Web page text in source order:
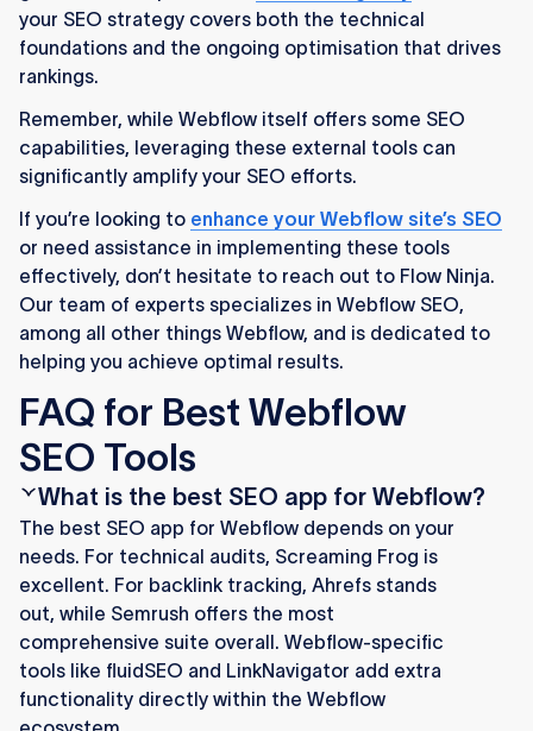
your SEO strategy covers both the technical
foundations and the ongoing optimisation that drives
rankings.
Remember, while Webflow itself offers some SEO
capabilities, leveraging these external tools can
significantly amplify your SEO efforts.
If you’re looking to enhance your Webflow site’s SEO
or need assistance in implementing these tools
effectively, don’t hesitate to reach out to Flow Ninja.
Our team of experts specializes in Webflow SEO,
among all other things Webflow, and is dedicated to
helping you achieve optimal results.
FAQ for Best Webflow
SEO Tools
What is the best SEO app for Webflow?
The best SEO app for Webflow depends on your
needs. For technical audits, Screaming Frog is
excellent. For backlink tracking, Ahrefs stands
out, while Semrush offers the most
comprehensive suite overall. Webflow-specific
tools like fluidSEO and LinkNavigator add extra
functionality directly within the Webflow